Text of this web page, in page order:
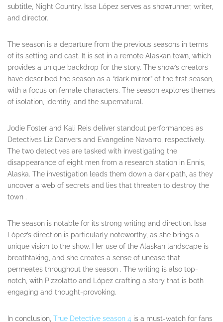
subtitle, Night Country. Issa López serves as showrunner, writer,
and director.
The season is a departure from the previous seasons in terms
of its setting and cast. It is set in a remote Alaskan town, which
provides a unique backdrop for the story. The show’s creators
have described the season as a “dark mirror” of the first season,
with a focus on female characters. The season explores themes
of isolation, identity, and the supernatural.
Jodie Foster and Kali Reis deliver standout performances as
Detectives Liz Danvers and Evangeline Navarro, respectively.
The two detectives are tasked with investigating the
disappearance of eight men from a research station in Ennis,
Alaska. The investigation leads them down a dark path, as they
uncover a web of secrets and lies that threaten to destroy the
town .
The season is notable for its strong writing and direction. Issa
López’s direction is particularly noteworthy, as she brings a
unique vision to the show. Her use of the Alaskan landscape is
breathtaking, and she creates a sense of unease that
permeates throughout the season . The writing is also top-
notch, with Pizzolatto and López crafting a story that is both
engaging and thought-provoking.
In conclusion, True Detective season 4 is a must-watch for fans